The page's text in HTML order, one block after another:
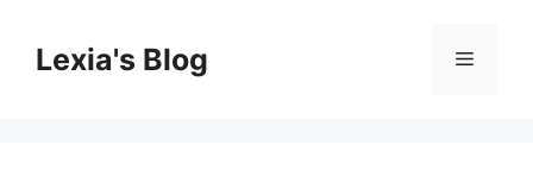
contentLexia's Blog Menu